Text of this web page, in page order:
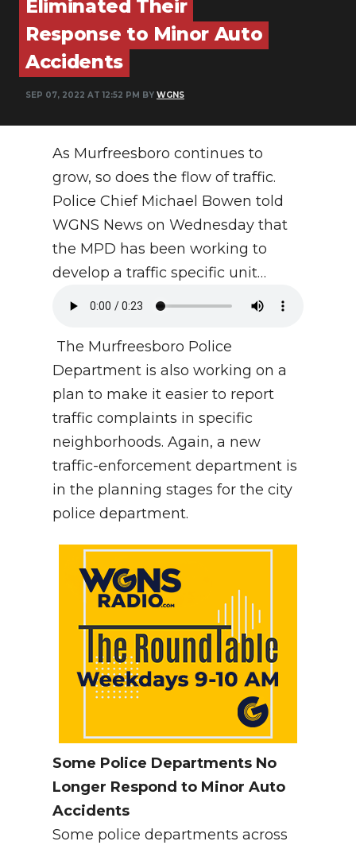
Eliminated Their
Response to Minor Auto
Accidents
SEP 07, 2022 AT 12:52 PM BY WGNS
As Murfreesboro continues to
grow, so does the flow of traffic.
Police Chief Michael Bowen told
WGNS News on Wednesday that
the MPD has been working to
develop a traffic specific unit…
The Murfreesboro Police
Department is also working on a
plan to make it easier to report
traffic complaints in specific
neighborhoods. Again, a new
traffic-enforcement department is
in the planning stages for the city
police department.
Some Police Departments No
Longer Respond to Minor Auto
Accidents
Some police departments across